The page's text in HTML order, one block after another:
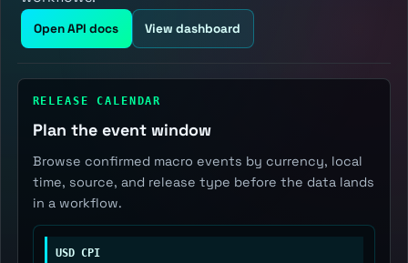
Open API docs View dashboard
RELEASE CALENDAR
Plan the event window
Browse confirmed macro events by currency, local
time, source, and release type before the data lands
in a workflow.
USD CPI